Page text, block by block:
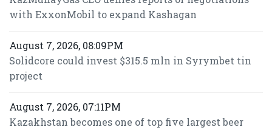
with ExxonMobil to expand Kashagan
August 7, 2026, 08:09PM
Solidcore could invest $315.5 mln in Syrymbet tin
project
August 7, 2026, 07:11PM
Kazakhstan becomes one of top five largest beer